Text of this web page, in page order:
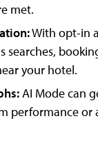
met.
With opt-in
searches,
your hotel.
AI Mode can
performance